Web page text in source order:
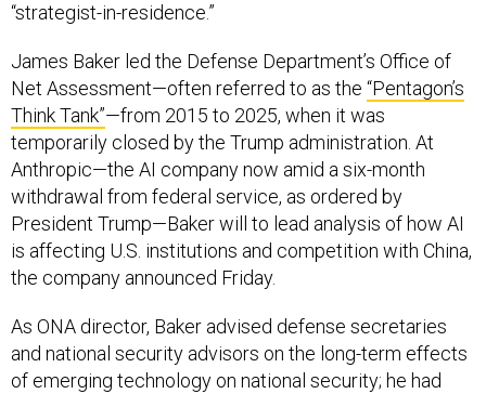
“strategist-in-residence.”
James Baker led the Defense Department’s Office of
Net Assessment—often referred to as the “Pentagon’s
Think Tank”—from 2015 to 2025, when it was
temporarily closed by the Trump administration. At
Anthropic—the AI company now amid a six-month
withdrawal from federal service, as ordered by
President Trump—Baker will to lead analysis of how AI
is affecting U.S. institutions and competition with China,
the company announced Friday.
As ONA director, Baker advised defense secretaries
and national security advisors on the long-term effects
of emerging technology on national security; he had